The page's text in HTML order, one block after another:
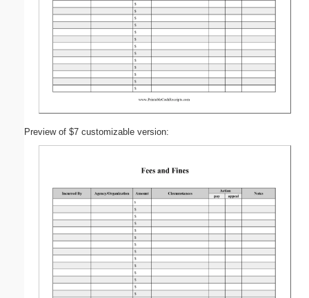
Preview of $7 customizable version: